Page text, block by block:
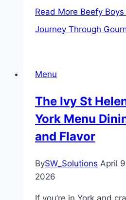
Read More Beefy
Journey Through
Menu
The Ivy St
York Menu
and Flavor
BySW_Solutions April
2026